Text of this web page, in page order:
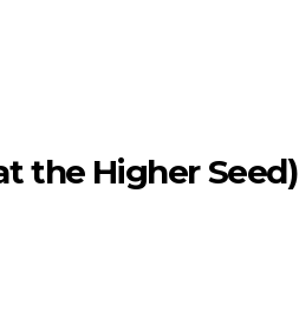
the Higher Seed)